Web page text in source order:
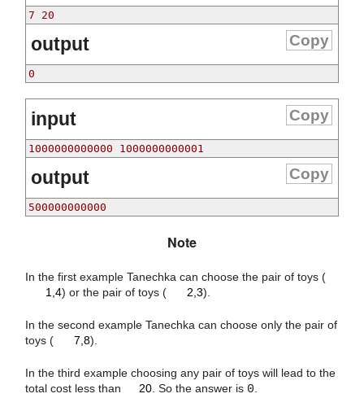
7 20
output Copy
0
input Copy
1000000000000 1000000000001
output Copy
500000000000
Note
In the first example Tanechka can choose the pair of toys (
1, 4
1,4) or the pair of toys (
2, 3
2,3).
In the second example Tanechka can choose only the pair of
toys (
7,8
7,8).
In the third example choosing any pair of toys will lead to the
total cost less than
20
20. So the answer is 0.